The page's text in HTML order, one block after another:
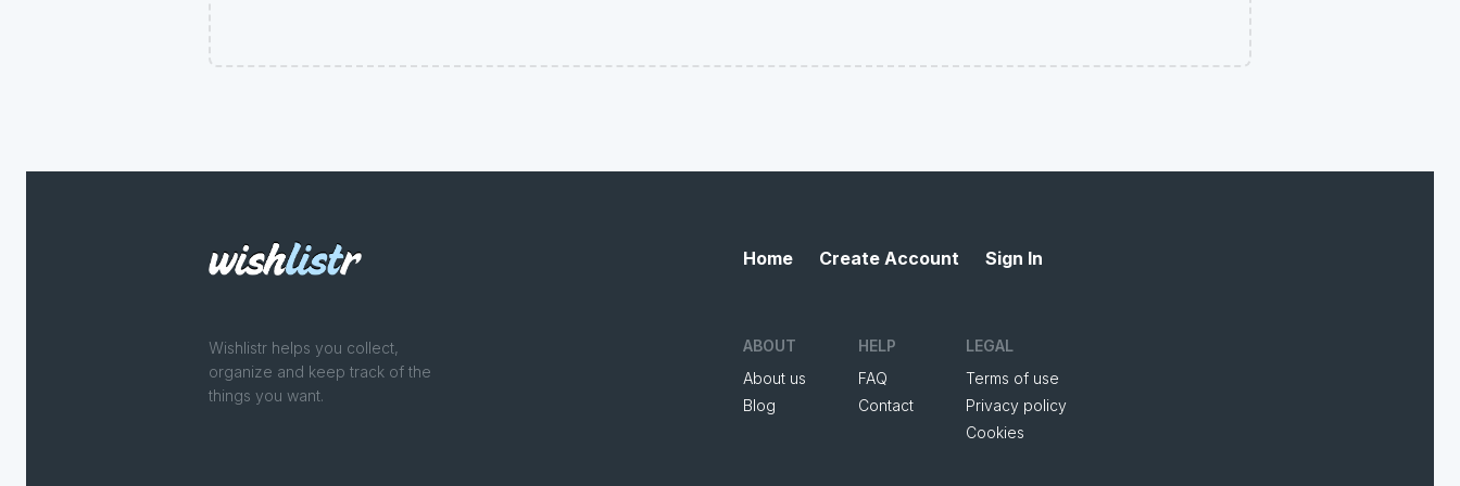
Wishlistr helps you collect,
organize and keep track of the
things you want.
Home Create Account Sign In
ABOUT
About us
Blog
HELP
FAQ
Contact
LEGAL
Terms of use
Privacy policy
Cookies